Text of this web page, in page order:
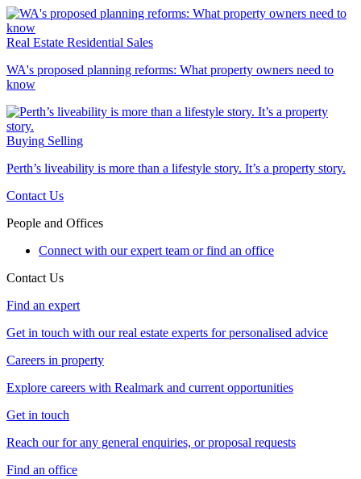
Real Estate Residential Sales
WA's proposed planning reforms: What property owners need to
know
Buying Selling
Perth’s liveability is more than a lifestyle story. It’s a property story.
Contact Us
People and Offices
Connect with our expert team or find an office
Contact Us
Find an expert
Get in touch with our real estate experts for personalised advice
Careers in property
Explore careers with Realmark and current opportunities
Get in touch
Reach our for any general enquiries, or proposal requests
Find an office